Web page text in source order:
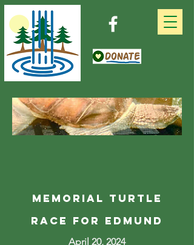
memorial Turtle
Race For Edmund
April 20, 2024